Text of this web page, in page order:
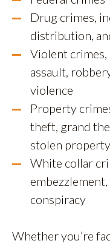
Drug crimes,
distribution,
Violent crimes,
assault,
violence
Property
theft, grand
stolen
White collar
conspiracy
Whether you’re